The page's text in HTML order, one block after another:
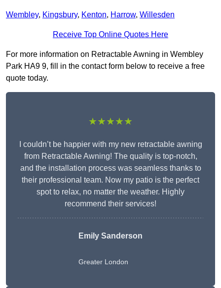
Wembley, Kingsbury, Kenton, Harrow, Willesden
Receive Top Online Quotes Here
For more information on Retractable Awning in Wembley
Park HA9 9, fill in the contact form below to receive a free
quote today.
★★★★★
I couldn’t be happier with my new retractable awning
from Retractable Awning! The quality is top-notch,
and the installation process was seamless thanks to
their professional team. Now my patio is the perfect
spot to relax, no matter the weather. Highly
recommend their services!
Emily Sanderson
Greater London